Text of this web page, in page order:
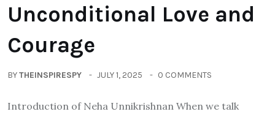
Unconditional Love and
Courage
BYTHEINSPIRESPY JULY 1, 2025 0 COMMENTS
Introduction of Neha Unnikrishnan When we talk